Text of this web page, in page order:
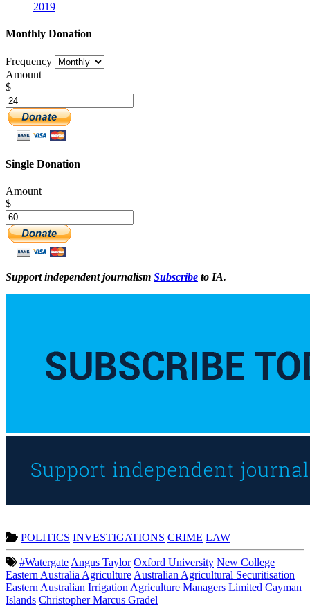
2019
Monthly Donation
Frequency
Amount
$
Single Donation
Amount
$
Support independent journalism Subscribe to IA.
POLITICS INVESTIGATIONS CRIME LAW
#Watergate Angus Taylor Oxford University New College
Eastern Australia Agriculture Australian Agricultural Securitisation
Eastern Australian Irrigation Agriculture Managers Limited Cayman
Islands Christopher Marcus Gradel